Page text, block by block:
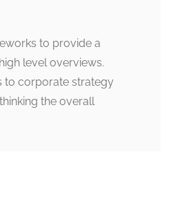
to provide a
level overviews.
to corporate strategy
the overall